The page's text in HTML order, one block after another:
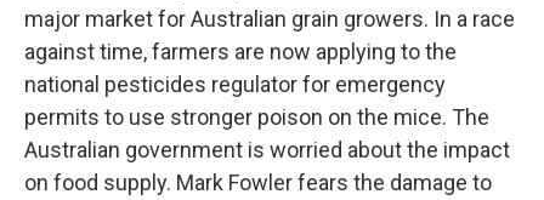
major market for Australian grain growers. In a race
against time, farmers are now applying to the
national pesticides regulator for emergency
permits to use stronger poison on the mice. The
Australian government is worried about the impact
on food supply. Mark Fowler fears the damage to